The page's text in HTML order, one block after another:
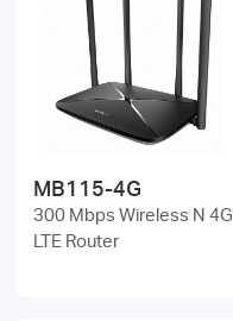
MB115-4G
300 Mbps Wireless N 4G
LTE Router